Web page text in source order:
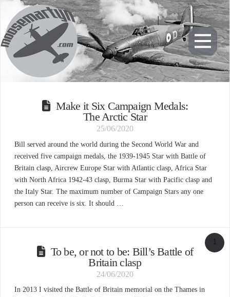
Make it Six Campaign Medals:
The Arctic Star
25/06/2020
Bill served around the world during the Second World War and
received five campaign medals, the 1939-1945 Star with Battle of
Britain clasp, Aircrew Europe Star with Atlantic clasp, Africa Star
with North Africa 1942-43 clasp, Burma Star with Pacific clasp and
the Italy Star. The maximum number of Campaign Stars any one
person can receive is six. It should …
1
To be, or not to be: Bill’s Battle of
Britain clasp
24/06/2020
In 2013 I visited the Battle of Britain memorial on the Thames in